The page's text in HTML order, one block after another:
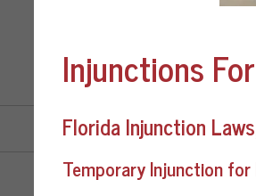
Injunctions
Florida Injunction
Temporary Injunction